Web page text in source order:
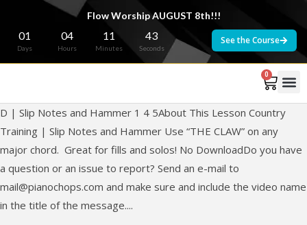
Flow Worship AUGUST 8th!!!
01
Days
04
Hours
11
Minutes
43
Seconds
See the Course
0
D | Slip Notes and Hammer 1 4 5About This Lesson Country
Training | Slip Notes and Hammer Use “THE CLAW” on any
major chord. Great for fills and solos! No DownloadDo you have
a question or an issue to report? Send an e-mail to
mail@pianochops.com and make sure and include the video name
in the title of the message....